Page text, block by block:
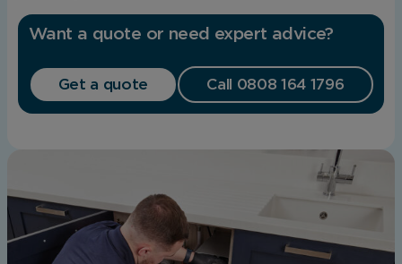
Want a quote or need expert advice?
Get a quote Call 0808 164 1796